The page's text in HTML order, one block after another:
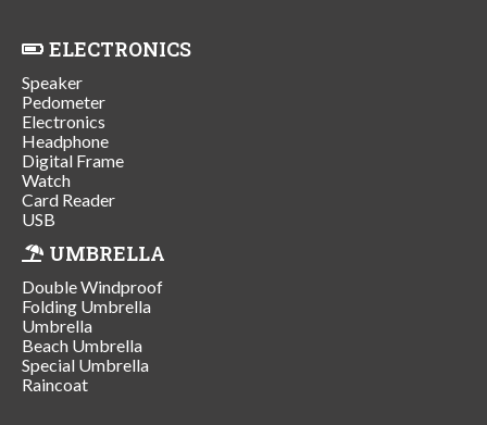
ELECTRONICS
Speaker
Pedometer
Electronics
Headphone
Digital Frame
Watch
Card Reader
USB
UMBRELLA
Double Windproof
Folding Umbrella
Umbrella
Beach Umbrella
Special Umbrella
Raincoat